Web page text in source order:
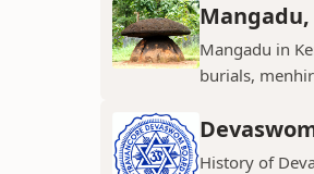
Mangadu in
burials,
History of